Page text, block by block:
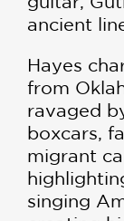
ancient
Hayes
from
ravaged
boxcars,
migrant
singing